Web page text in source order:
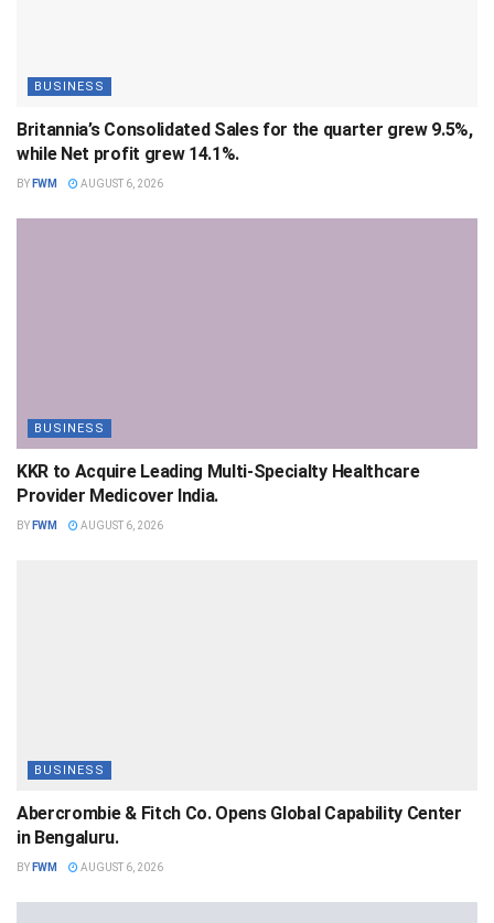
BUSINESS
Britannia’s Consolidated Sales for the quarter grew 9.5%,
while Net profit grew 14.1%.
BY FWM AUGUST 6, 2026
BUSINESS
KKR to Acquire Leading Multi-Specialty Healthcare
Provider Medicover India.
BY FWM AUGUST 6, 2026
BUSINESS
Abercrombie & Fitch Co. Opens Global Capability Center
in Bengaluru.
BY FWM AUGUST 6, 2026